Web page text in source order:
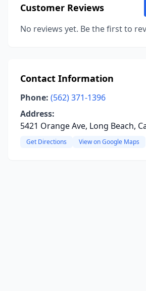
Customer Reviews
No reviews yet. Be the first to
Contact Information
Phone: (562) 371-1396
Address:
5421 Orange Ave, Long Beach,
Get Directions View on Google Maps